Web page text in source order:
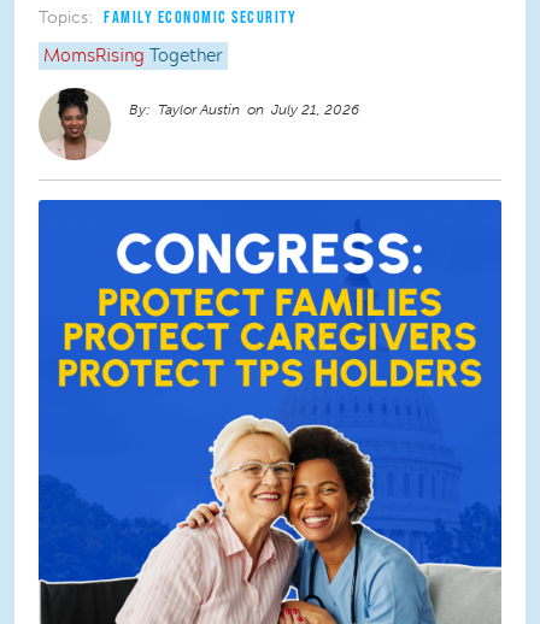
Topics: FAMILY ECONOMIC SECURITY
MomsRising Together
Taylor Austin July 21, 2026